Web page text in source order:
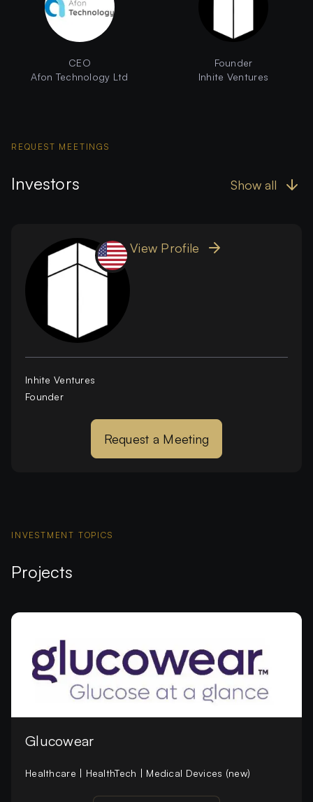
CEO
Afon Technology Ltd
Founder
Inhite Ventures
REQUEST MEETINGS
Investors Show all
View Profile
Inhite Ventures
Founder
Request a Meeting
INVESTMENT TOPICS
Projects
Glucowear
Healthcare | HealthTech | Medical Devices (new)